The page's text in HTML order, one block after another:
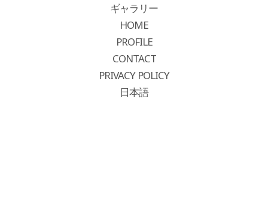
ギャラリー
HOME
PROFILE
CONTACT
PRIVACY POLICY
日本語